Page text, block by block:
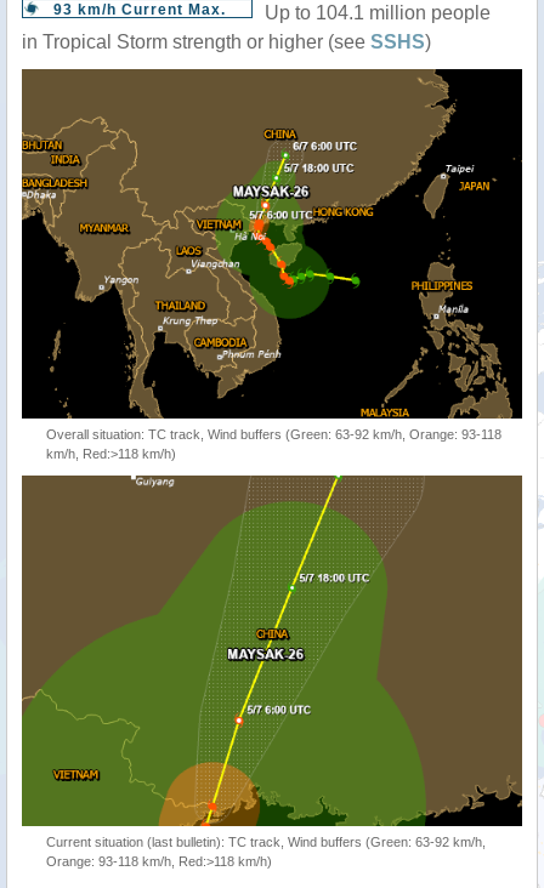
93 km/h Current Max.
Up to 104.1 million people
in Tropical Storm strength or higher (see SSHS)
Overall situation: TC track, Wind buffers (Green: 63-92 km/h, Orange: 93-118
km/h, Red:>118 km/h)
Current situation (last bulletin): TC track, Wind buffers (Green: 63-92 km/h,
Orange: 93-118 km/h, Red:>118 km/h)